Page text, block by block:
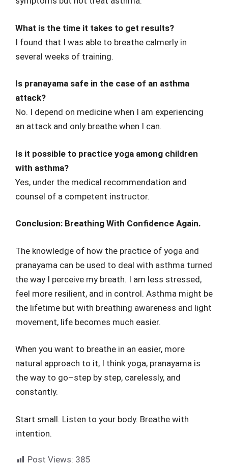
What is the time it takes to get results?
I found that I was able to breathe calmerly in
several weeks of training.
Is pranayama safe in the case of an asthma
attack?
No. I depend on medicine when I am experiencing
an attack and only breathe when I can.
Is it possible to practice yoga among children
with asthma?
Yes, under the medical recommendation and
counsel of a competent instructor.
Conclusion: Breathing With Confidence Again.
The knowledge of how the practice of yoga and
pranayama can be used to deal with asthma turned
the way I perceive my breath. I am less stressed,
feel more resilient, and in control. Asthma might be
the lifetime but with breathing awareness and light
movement, life becomes much easier.
When you want to breathe in an easier, more
natural approach to it, I think yoga, pranayama is
the way to go–step by step, carelessly, and
constantly.
Start small. Listen to your body. Breathe with
intention.
Post Views: 385